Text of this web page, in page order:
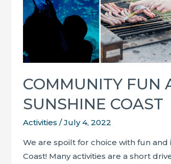
COMMUNITY FUN
SUNSHINE COAST
Activities /July 4, 2022
We are spoilt for choice with fun
Coast! Many activities are a short